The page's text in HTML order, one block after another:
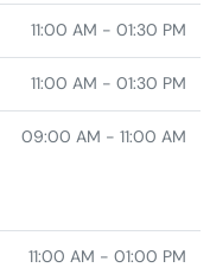
11:00 AM - 01:30 PM
11:00 AM - 01:30 PM
09:00 AM - 11:00 AM
11:00 AM - 01:00 PM